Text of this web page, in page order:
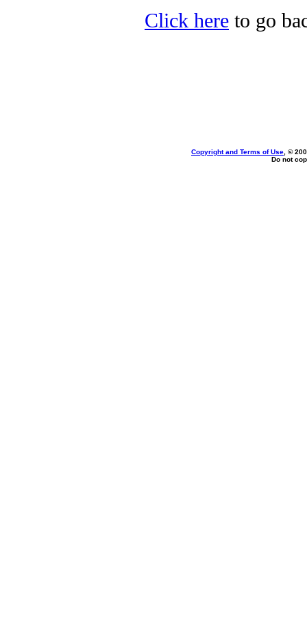
Click here to go
Copyright and Terms of Use , ©
Do not